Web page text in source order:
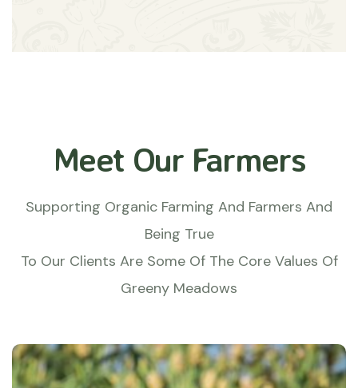
Meet Our Farmers
Supporting Organic Farming And Farmers And
Being True
To Our Clients Are Some Of The Core Values Of
Greeny Meadows